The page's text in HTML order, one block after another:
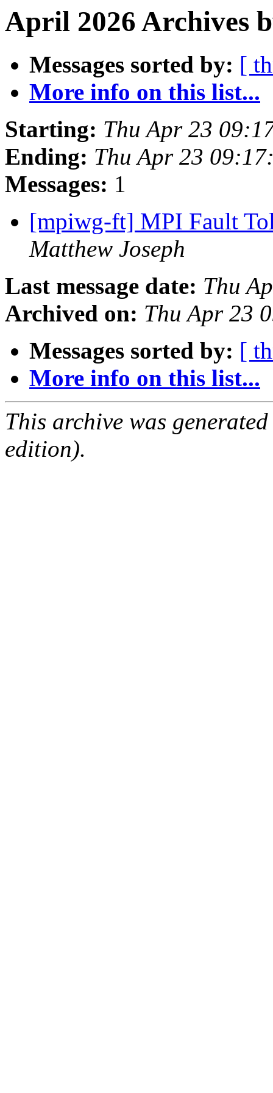
April 2026 Archives
Messages sorted by: [
More info on this list...
Starting: Thu Apr 23
Ending: Thu Apr 23
Messages: 1
[mpiwg-ft] MPI Fault
Matthew Joseph
Last message date: Thu
Archived on: Thu Apr 23
Messages sorted by: [
More info on this list...
This archive was
edition).